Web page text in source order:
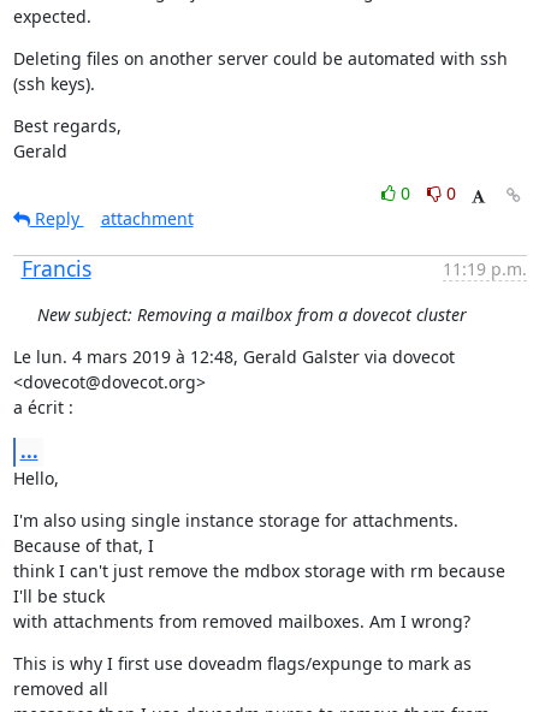
expected.
Deleting files on another server could be automated with ssh
(ssh keys).
Best regards,
Gerald
0
0
Reply
attachment
Francis
11:19 p.m.
New subject: Removing a mailbox from a dovecot cluster
Le lun. 4 mars 2019 à 12:48, Gerald Galster via dovecot
<dovecot@dovecot.org>
a écrit :
...
Hello,
I'm also using single instance storage for attachments.
Because of that, I
think I can't just remove the mdbox storage with rm because
I'll be stuck
with attachments from removed mailboxes. Am I wrong?
This is why I first use doveadm flags/expunge to mark as
removed all